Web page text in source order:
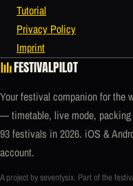
Tutorial
Privacy Policy
Imprint
FESTIVALPILOT
Your festival companion for the
— timetable, live mode, packing
93 festivals in 2026. iOS &
account.
A project by seventysix. Part of the